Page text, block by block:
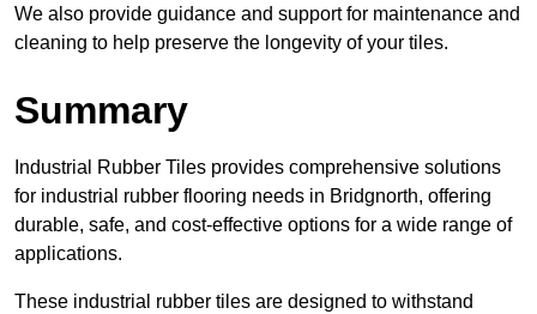
We also provide guidance and support for maintenance and
cleaning to help preserve the longevity of your tiles.
Summary
Industrial Rubber Tiles provides comprehensive solutions
for industrial rubber flooring needs in Bridgnorth, offering
durable, safe, and cost-effective options for a wide range of
applications.
These industrial rubber tiles are designed to withstand